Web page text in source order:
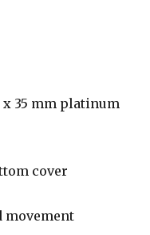
x 35 mm platinum
cover
movement